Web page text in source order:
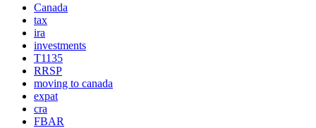
Canada
tax
ira
investments
T1135
RRSP
moving to canada
expat
cra
FBAR